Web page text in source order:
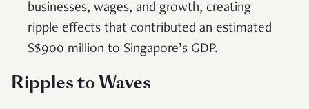
businesses, wages, and growth, creating
ripple effects that contributed an estimated
S$900 million to Singapore’s GDP.
Ripples to Waves